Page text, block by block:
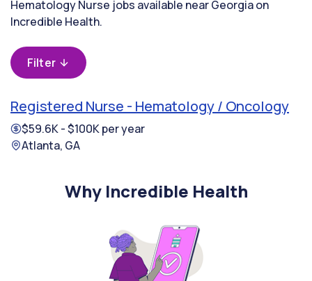
Hematology Nurse jobs available near Georgia on
Incredible Health.
Filter
Registered Nurse - Hematology / Oncology
$59.6K - $100K per year
Atlanta, GA
Why Incredible Health